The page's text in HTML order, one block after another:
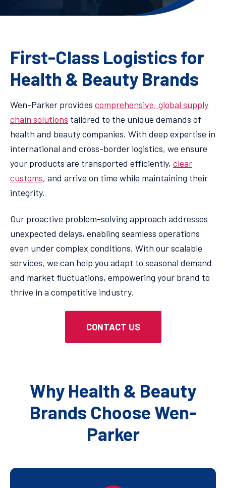
First-Class Logistics for
Health & Beauty Brands
Wen-Parker provides comprehensive, global supply
chain solutions tailored to the unique demands of
health and beauty companies. With deep expertise in
international and cross-border logistics, we ensure
your products are transported efficiently, clear
customs, and arrive on time while maintaining their
integrity.
Our proactive problem-solving approach addresses
unexpected delays, enabling seamless operations
even under complex conditions. With our scalable
services, we can help you adapt to seasonal demand
and market fluctuations, empowering your brand to
thrive in a competitive industry.
CONTACT US
Why Health & Beauty
Brands Choose Wen-
Parker